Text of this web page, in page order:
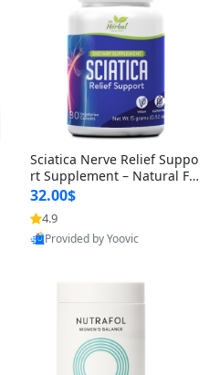
Sciatica Nerve Relief Suppo
rt Supplement – Natural For
mula for Back, Hip & Leg Co
mfort and Mobility 30 Caps
ules
32.00$
4.9
Provided by Yoovic